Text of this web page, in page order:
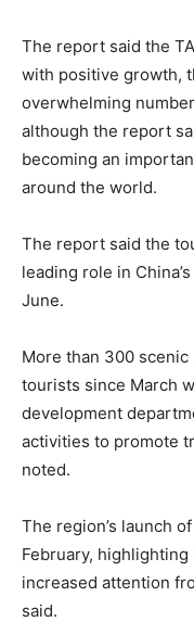
The report said the
with positive growth,
overwhelming
although the report
becoming an
around the world.
The report said the
leading role in
June.
More than 300
tourists since March
development
activities to promote
noted.
The region’s launch
February,
increased attention
said.